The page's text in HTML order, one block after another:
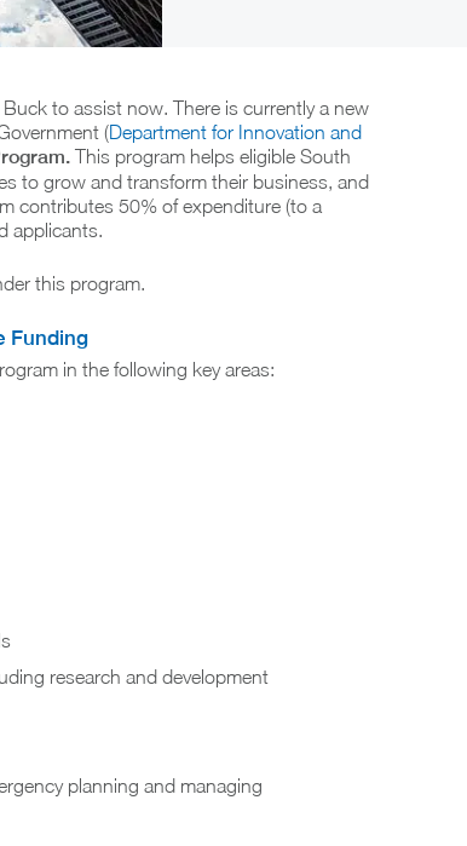
to assist now. There is currently a new
(Department for Innovation and
This program helps eligible South
to grow and transform their business, and
contributes 50% of expenditure (to a
applicants.
this program.
Funding
in the following key areas:
research and development
planning and managing